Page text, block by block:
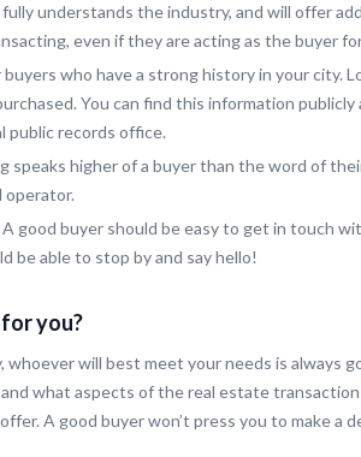
understands the industry, and will offer
even if they are acting as the buyer
who have a strong history in your city.
You can find this information
public records office.
speaks higher of a buyer than the word of
operator.
good buyer should be easy to get in touch
be able to stop by and say hello!
you?
whoever will best meet your needs is always
what aspects of the real estate
A good buyer won’t press you to make a